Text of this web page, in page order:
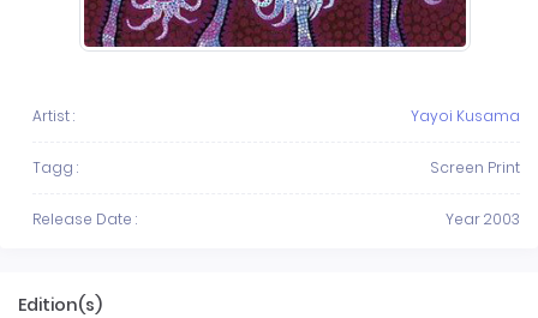
Artist : Yayoi Kusama
Tagg : Screen Print
Release Date : Year 2003
Edition(s)